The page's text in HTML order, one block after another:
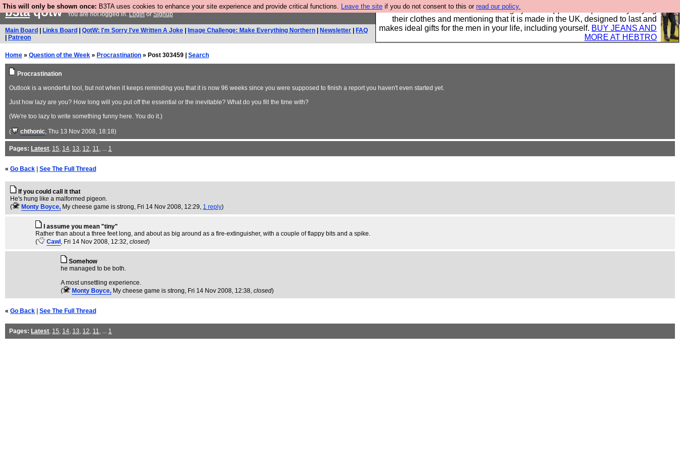
This will only be shown once: B3TA uses cookies to enhance your site experience and provide critical functions. Leave the site if you do not consent to this or read our policy.
Well this is the bit where we encourage you to support our sponsors by buying
their clothes and mentioning that it is made in the UK, designed to last and
makes ideal gifts for the men in your life, including yourself. BUY JEANS AND
MORE AT HEBTRO
b3taqotwYou are not logged in.LoginorSignup
Main Board Links Board QotW: I'm Sorry I've Written A Joke Image Challenge: Make Everything Northern Newsletter
FAQ
Patreon
Home » Question of the Week » Procrastination » Post 303459 | Search
Procrastination
Outlook is a wonderful tool, but not when it keeps reminding you that it is now 96 weeks since you were supposed to finish a report you haven't even started yet.
Just how lazy are you? How long will you put off the essential or the inevitable? What do you fill the time with?
(We're too lazy to write something funny here. You do it.)
( chthonic, Thu 13 Nov 2008, 18:18)
Pages: Latest, 15, 14, 13, 12, 11, ... 1
« Go Back See The Full Thread
If you could call it that
He's hung like a malformed pigeon.
(
Monty Boyce, My cheese game is strong, Fri 14 Nov 2008, 12:29, 1 reply)
I assume you mean "tiny"
Rather than about a three feet long, and about as big around as a fire-extinguisher, with a couple of flappy bits and a spike.
(
Cawl , Fri 14 Nov 2008, 12:32, closed)
Somehow
he managed to be both.
A most unsettling experience.
(
Monty Boyce, My cheese game is strong, Fri 14 Nov 2008, 12:38, closed)
« Go Back See The Full Thread
Pages: Latest, 15, 14, 13, 12, 11, ... 1